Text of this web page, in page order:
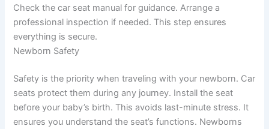
Check the car seat manual for guidance. Arrange a
professional inspection if needed. This step ensures
everything is secure.
Newborn Safety
Safety is the priority when traveling with your newborn. Car
seats protect them during any journey. Install the seat
before your baby’s birth. This avoids last-minute stress. It
ensures you understand the seat’s functions. Newborns